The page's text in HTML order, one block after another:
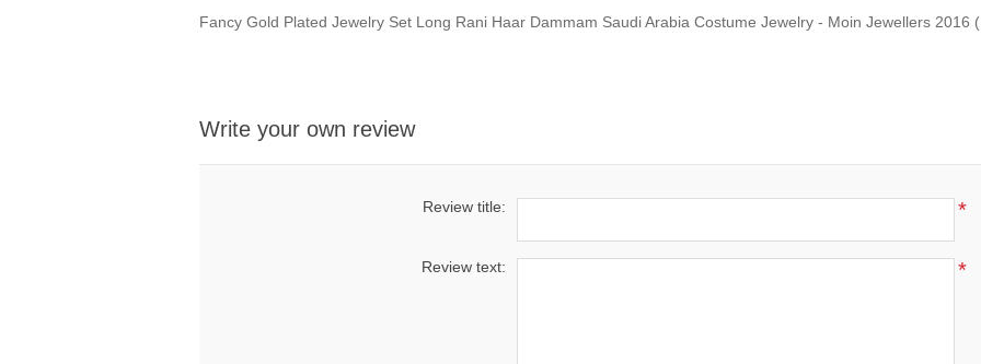
Fancy Gold Plated Jewelry Set Long Rani Haar Dammam Saudi Arabia Costume Jewelry - Moin Jewellers 2016
Write your own review
Review title: *
Review text: *